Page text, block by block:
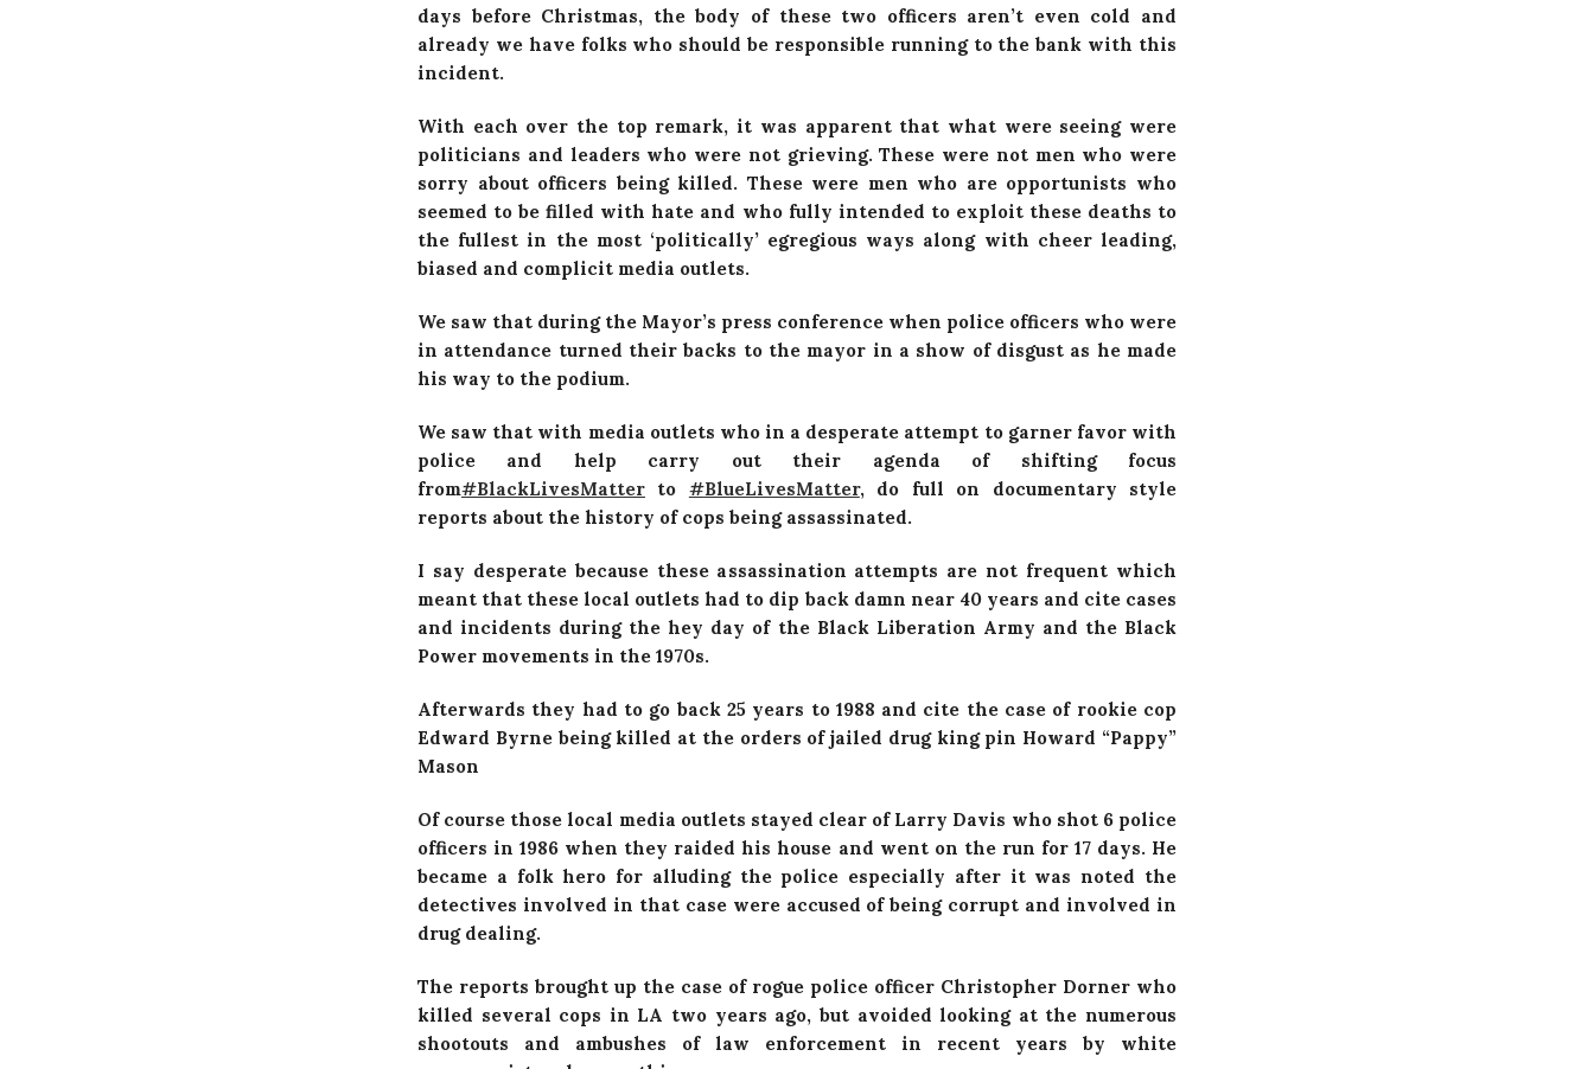
days before Christmas, the body of these two officers aren’t even cold and
already we have folks who should be responsible running to the bank with this
incident.
With each over the top remark, it was apparent that what were seeing were
politicians and leaders who were not grieving. These were not men who were
sorry about officers being killed. These were men who are opportunists who
seemed to be filled with hate and who fully intended to exploit these deaths to
the fullest in the most ‘politically’ egregious ways along with cheer leading,
biased and complicit media outlets.
We saw that during the Mayor’s press conference when police officers who were
in attendance turned their backs to the mayor in a show of disgust as he made
his way to the podium.
We saw that with media outlets who in a desperate attempt to garner favor with
police and help carry out their agenda of shifting focus
from‪#‎BlackLivesMatter‬ to ‪#‎BlueLivesMatter‬, do full on documentary style
reports about the history of cops being assassinated.
I say desperate because these assassination attempts are not frequent which
meant that these local outlets had to dip back damn near 40 years and cite cases
and incidents during the hey day of the Black Liberation Army and the Black
Power movements in the 1970s.
Afterwards they had to go back 25 years to 1988 and cite the case of rookie cop
Edward Byrne being killed at the orders of jailed drug king pin Howard “Pappy”
Mason
Of course those local media outlets stayed clear of Larry Davis who shot 6 police
officers in 1986 when they raided his house and went on the run for 17 days. He
became a folk hero for alluding the police especially after it was noted the
detectives involved in that case were accused of being corrupt and involved in
drug dealing.
The reports brought up the case of rogue police officer Christopher Dorner who
killed several cops in LA two years ago, but avoided looking at the numerous
shootouts and ambushes of law enforcement in recent years by white